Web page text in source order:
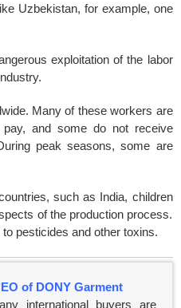
Uzbekistan, for example, one
exploitation of the labor
Many of these workers are
and some do not receive
peak seasons, some are
such as India, children
of the production process.
pesticides and other toxins.
of DONY Garment
international buyers are